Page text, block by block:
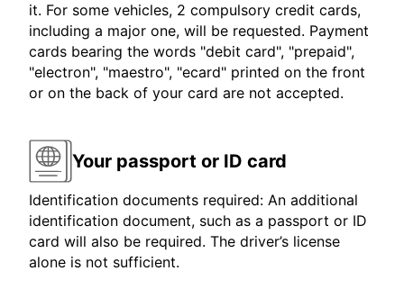
it. For some vehicles, 2 compulsory credit cards,
including a major one, will be requested. Payment
cards bearing the words "debit card", "prepaid",
"electron", "maestro", "ecard" printed on the front
or on the back of your card are not accepted.
Your passport or ID card
Identification documents required: An additional
identification document, such as a passport or ID
card will also be required. The driver’s license
alone is not sufficient.